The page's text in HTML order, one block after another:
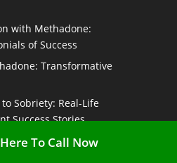
with Methadone:
of Success
Transformative
Sobriety: Real-Life
Success Stories
Personal Journeys
To Call Now